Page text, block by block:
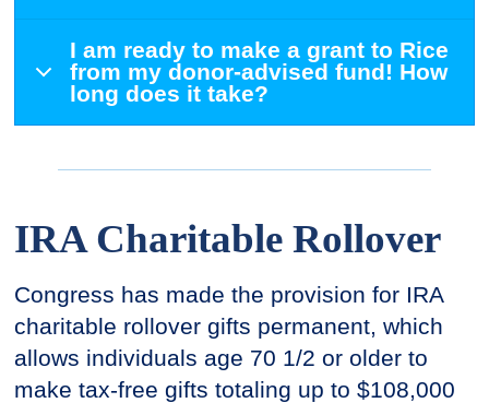
I am ready to make a grant to Rice
from my donor-advised fund! How
long does it take?
IRA Charitable Rollover
Congress has made the provision for IRA
charitable rollover gifts permanent, which
allows individuals age 70 1/2 or older to
make tax-free gifts totaling up to $108,000